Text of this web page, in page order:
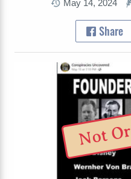
May 14, 2024
Share
Not